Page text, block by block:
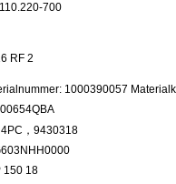
700
RF 2
1000390057
4PC，9430318
150 18